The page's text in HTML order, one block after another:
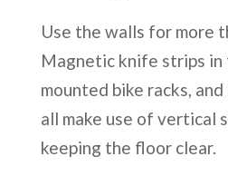
Use the walls for more
Magnetic knife strips
mounted bike racks,
all make use of vertical
keeping the floor clear.